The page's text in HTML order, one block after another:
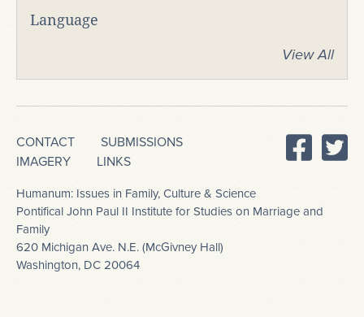
Language
View All
CONTACT
SUBMISSIONS
IMAGERY
LINKS
Humanum: Issues in Family, Culture & Science
Pontifical John Paul II Institute for Studies on Marriage and
Family
620 Michigan Ave. N.E. (McGivney Hall)
Washington, DC 20064